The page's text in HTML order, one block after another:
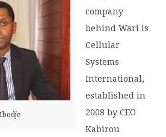
company
behind Wari is
Cellular
Systems
International,
established in
2008 by CEO
Kabirou